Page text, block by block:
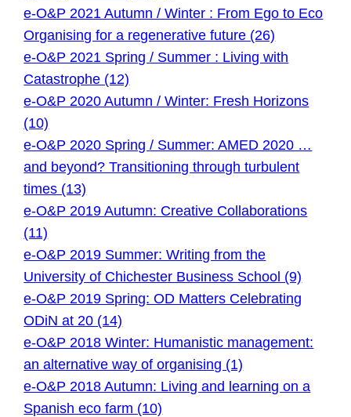
e-O&P 2021 Autumn / Winter : From Ego to Eco
Organising for a regenerative future (26)
e-O&P 2021 Spring / Summer : Living with
Catastrophe (12)
e-O&P 2020 Autumn / Winter: Fresh Horizons
(10)
e-O&P 2020 Spring / Summer: AMED 2020 …
and beyond? Transitioning through turbulent
times (13)
e-O&P 2019 Autumn: Creative Collaborations
(11)
e-O&P 2019 Summer: Writing from the
University of Chichester Business School (9)
e-O&P 2019 Spring: OD Matters Celebrating
ODiN at 20 (14)
e-O&P 2018 Winter: Humanistic management:
an alternative way of organising (1)
e-O&P 2018 Autumn: Living and learning on a
Spanish eco farm (10)